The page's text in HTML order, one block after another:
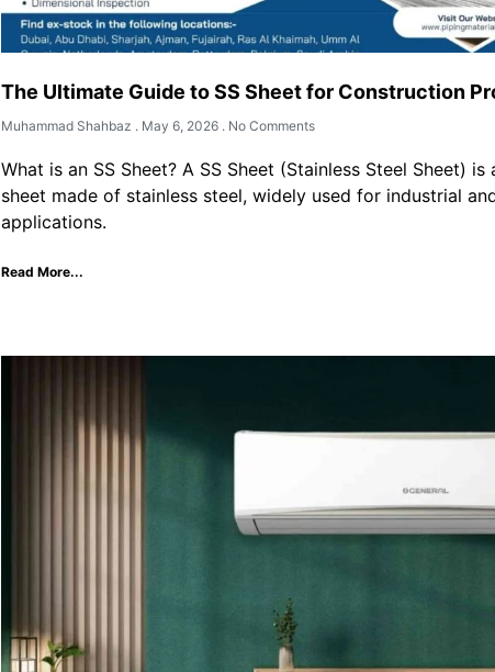
The Ultimate Guide to SS Sheet for Construction
Muhammad Shahbaz May 6, 2026 No Comments
What is an SS Sheet? A SS Sheet (Stainless Steel Sheet)
sheet made of stainless steel, widely used for industrial
applications.
Read More...